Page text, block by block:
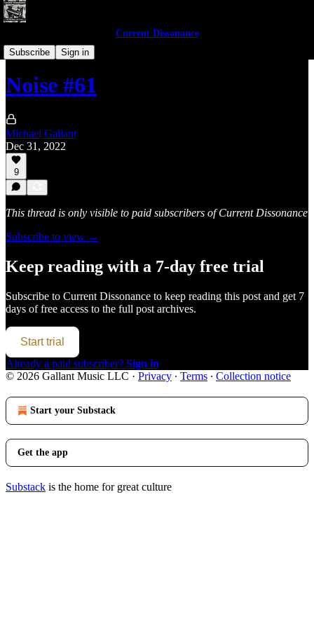
Current Dissonance
Subscribe
Sign in
Noises of 2022
Noise #61
Michael Gallant
Dec 31, 2022
9
This thread is only visible to paid subscribers of Current Dissonance
Subscribe to view →
Keep reading with a 7-day free trial
Subscribe to Current Dissonance to keep reading this post and get 7
days of free access to the full post archives.
Start trial
Already a paid subscriber? Sign in
© 2026 Gallant Music LLC · Privacy ∙ Terms ∙ Collection notice
Start your Substack
Get the app
Substack is the home for great culture